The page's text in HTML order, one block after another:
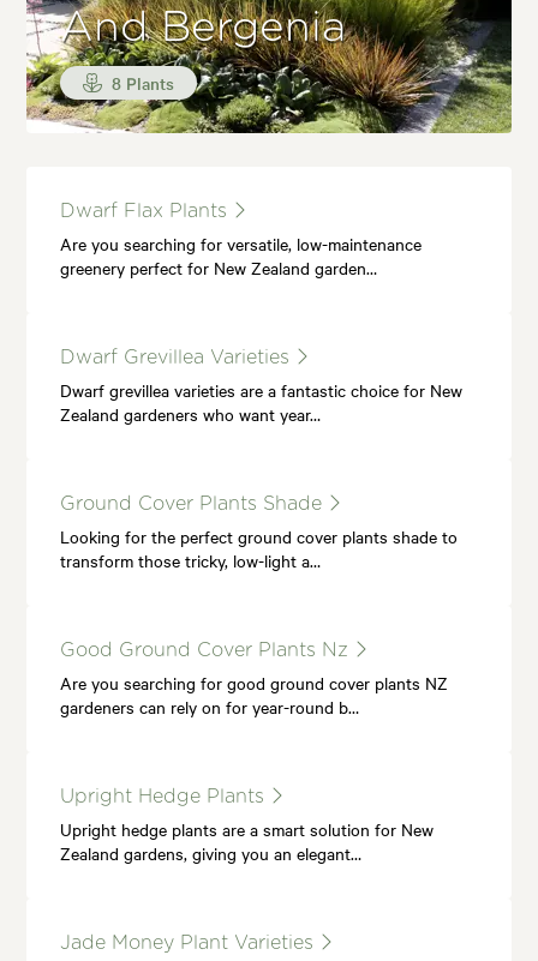
And Bergenia
8 Plants
Dwarf Flax Plants
Are you searching for versatile, low-maintenance
greenery perfect for New Zealand garden…
Dwarf Grevillea Varieties
Dwarf grevillea varieties are a fantastic choice for New
Zealand gardeners who want year…
Ground Cover Plants Shade
Looking for the perfect ground cover plants shade to
transform those tricky, low-light a…
Good Ground Cover Plants Nz
Are you searching for good ground cover plants NZ
gardeners can rely on for year-round b…
Upright Hedge Plants
Upright hedge plants are a smart solution for New
Zealand gardens, giving you an elegant…
Jade Money Plant Varieties